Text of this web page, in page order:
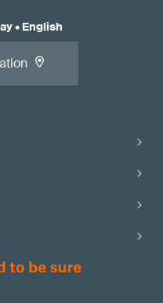
• English